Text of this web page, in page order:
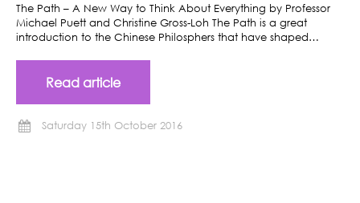
The Path – A New Way to Think About Everything by Professor
Michael Puett and Christine Gross-Loh The Path is a great
introduction to the Chinese Philosphers that have shaped…
Read article
Saturday 15th October 2016